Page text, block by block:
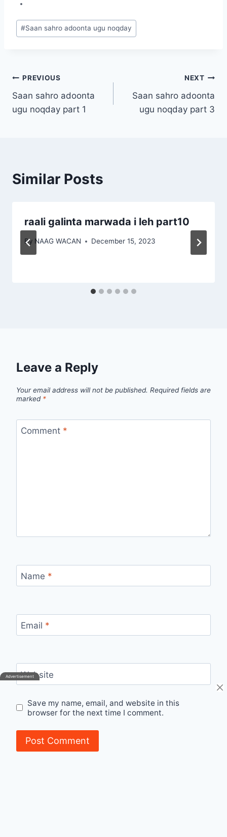
Post
Tags:
#Saan sahro adoonta ugu noqday
Post
navigation
PREVIOUS
Saan sahro adoonta
ugu noqday part 1
NEXT
Saan sahro adoonta
ugu noqday part 3
Similar Posts
raali galinta marwada i leh part10
By NAAG WACAN December 15, 2023
Leave a Reply
Your email address will not be published. Required fields are
marked *
Comment *
Name *
Email *
Website
Save my name, email, and website in this
browser for the next time I comment.